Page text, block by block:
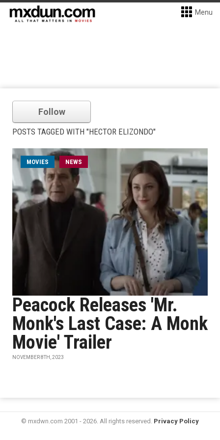
Menu
Follow
POSTS TAGGED WITH "HECTOR ELIZONDO"
MOVIES NEWS
Peacock Releases 'Mr.
Monk's Last Case: A Monk
Movie' Trailer
NOVEMBER 8TH, 2023
© mxdwn.com 2001 - 2026. All rights reserved. Privacy Policy